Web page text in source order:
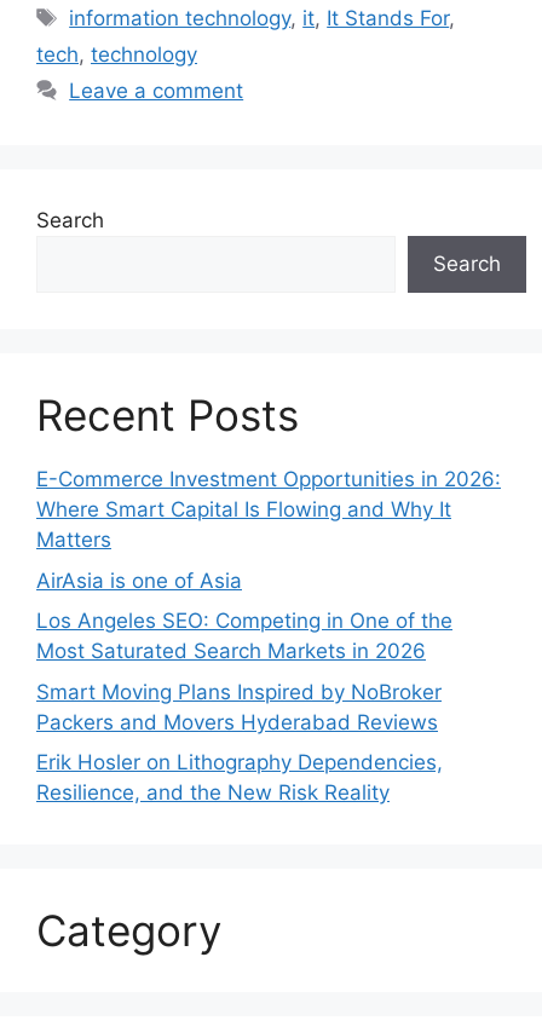
Tags
information technology, it, It Stands For,
tech, technology
Leave a comment
Search
Search
Recent Posts
E-Commerce Investment Opportunities in 2026:
Where Smart Capital Is Flowing and Why It
Matters
AirAsia is one of Asia
Los Angeles SEO: Competing in One of the
Most Saturated Search Markets in 2026
Smart Moving Plans Inspired by NoBroker
Packers and Movers Hyderabad Reviews
Erik Hosler on Lithography Dependencies,
Resilience, and the New Risk Reality
Category